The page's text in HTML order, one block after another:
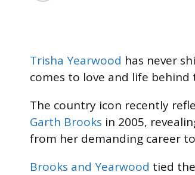
Trisha Yearwood has never
comes to love and life
The country icon recently
Garth Brooks in 2005,
from her demanding career
Brooks and Yearwood tied